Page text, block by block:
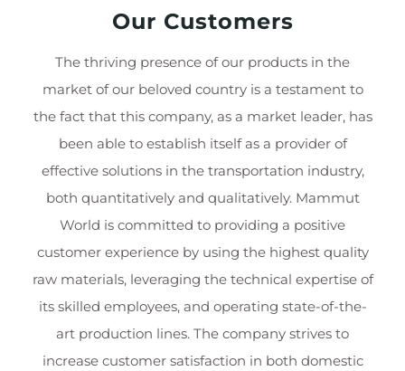
Our Customers
The thriving presence of our products in the
market of our beloved country is a testament to
the fact that this company, as a market leader, has
been able to establish itself as a provider of
effective solutions in the transportation industry,
both quantitatively and qualitatively. Mammut
World is committed to providing a positive
customer experience by using the highest quality
raw materials, leveraging the technical expertise of
its skilled employees, and operating state-of-the-
art production lines. The company strives to
increase customer satisfaction in both domestic